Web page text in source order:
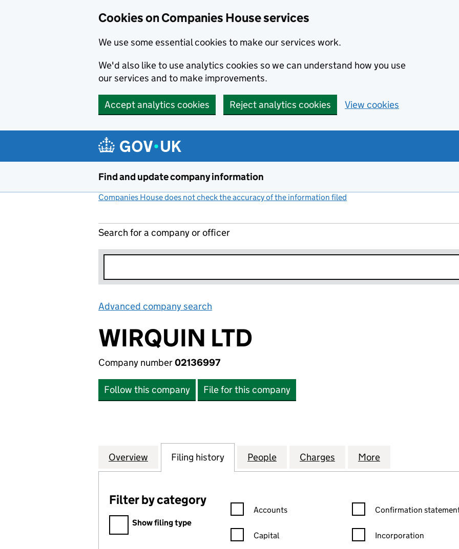
Cookies on Companies House services
We use some essential cookies to make our services work.
We'd also like to use analytics cookies so we can understand how you use
our services and to make improvements.
Accept analytics cookies Reject analytics cookies View cookies
Find and update company information
Companies House does not check the accuracy of the information filed
Search for a company or officer
Advanced company search
WIRQUIN LTD
Company number02136997
Follow this company File for this company
Company
Overview for WIRQUIN LTD (02136997)
Filing history for WIRQUIN LTD (02136997)
People for WIRQUIN LTD (02136997)
Charges for WIRQUIN LTD (02136997)
More
Filter by category
Filter by category
Show filing type
Confirmation statement filters, selecting an input will reload the
Accounts
Capital
Confirmation statement
Confirmation
Incorporation